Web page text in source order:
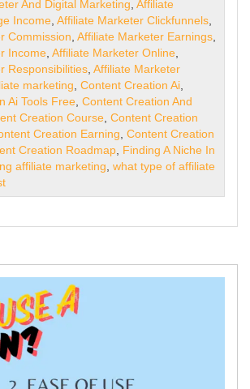
And Digital Marketing ,Affiliate
Income ,Affiliate Marketer Clickfunnels
Commission ,Affiliate Marketer Earnings
Income ,Affiliate Marketer Online
Responsibilities ,Affiliate Marketer
marketing ,Content Creation Ai
Ai Tools Free ,Content Creation And
Creation Course ,Content Creation
Creation Earning ,Content Creation
Creation Roadmap Finding A Niche In
affiliate marketing ,what type of affiliate